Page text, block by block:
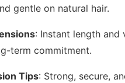
gentle on natural hair.
: Instant length and
term commitment.
Tips: Strong, secure,